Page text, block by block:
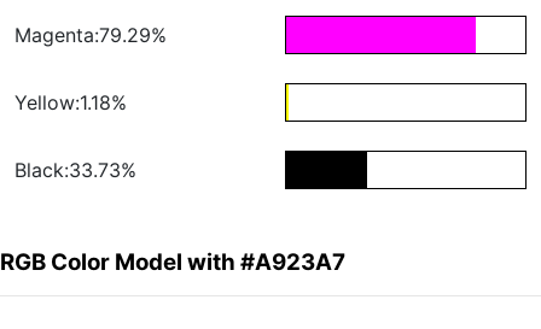
Magenta:79.29%
Yellow:1.18%
Black:33.73%
RGB Color Model with #A923A7